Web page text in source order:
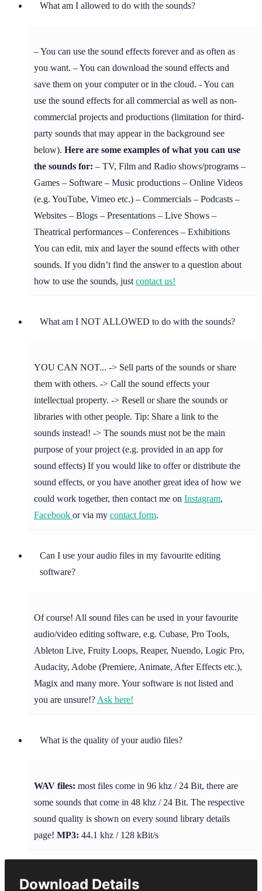
What am I allowed to do with the sounds?
– You can use the sound effects forever and as often as
you want. – You can download the sound effects and
save them on your computer or in the cloud. - You can
use the sound effects for all commercial as well as non-
commercial projects and productions (limitation for third-
party sounds that may appear in the background see
below). Here are some examples of what you can use
the sounds for: – TV, Film and Radio shows/programs –
Games – Software – Music productions – Online Videos
(e.g. YouTube, Vimeo etc.) – Commercials – Podcasts –
Websites – Blogs – Presentations – Live Shows –
Theatrical performances – Conferences – Exhibitions
You can edit, mix and layer the sound effects with other
sounds. If you didn’t find the answer to a question about
how to use the sounds, just contact us!
What am I NOT ALLOWED to do with the sounds?
YOU CAN NOT... -> Sell parts of the sounds or share
them with others. -> Call the sound effects your
intellectual property. -> Resell or share the sounds or
libraries with other people. Tip: Share a link to the
sounds instead! -> The sounds must not be the main
purpose of your project (e.g. provided in an app for
sound effects) If you would like to offer or distribute the
sound effects, or you have another great idea of how we
could work together, then contact me on Instagram,
Facebook or via my contact form.
Can I use your audio files in my favourite editing
software?
Of course! All sound files can be used in your favourite
audio/video editing software, e.g. Cubase, Pro Tools,
Ableton Live, Fruity Loops, Reaper, Nuendo, Logic Pro,
Audacity, Adobe (Premiere, Animate, After Effects etc.),
Magix and many more. Your software is not listed and
you are unsure!? Ask here!
What is the quality of your audio files?
WAV files: most files come in 96 khz / 24 Bit, there are
some sounds that come in 48 khz / 24 Bit. The respective
sound quality is shown on every sound library details
page! MP3: 44.1 khz / 128 kBit/s
Download Details